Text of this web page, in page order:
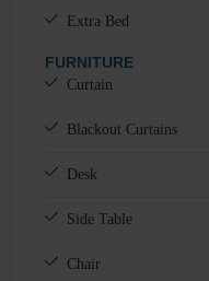
Extra Bed
FURNITURE
Curtain
Blackout Curtains
Desk
Side Table
Chair